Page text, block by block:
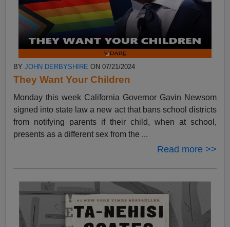
BYJOHN DERBYSHIRE ON 07/21/2024
They Want Your Children
Monday this week California Governor Gavin Newsom
signed into state law a new act that bans school districts
from notifying parents if their child, when at school,
presents as a different sex from the ...
Read more >>